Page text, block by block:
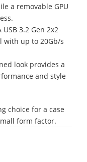
a removable GPU
3.2 Gen 2x2
with up to 20Gb/s
look provides a
and style
choice for a case
form factor.